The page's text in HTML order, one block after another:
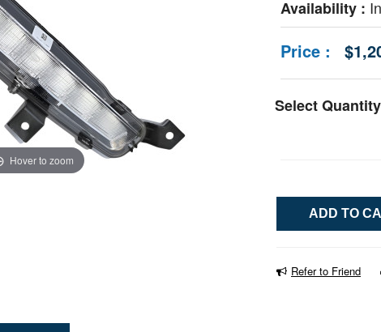
Hover to zoom
Availability :
Price :
Select
Refer to Friend